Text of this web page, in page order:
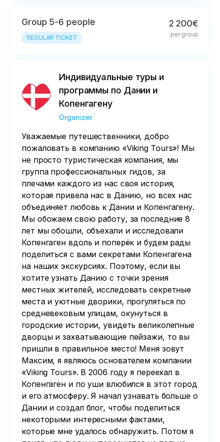
Group 5-6 people
REGULAR TICKET
2 200€
per group
Индивидуальные туры и
программы по Дании и
Копенгагену
Organizer
Уважаемые путешественники, добро
пожаловать в компанию «Viking Tours»! Мы
не просто туристическая компания, мы
группа профессиональных гидов, за
плечами каждого из нас своя история,
которая привела нас в Данию, но всех нас
объединяет любовь к Дании и Копенгагену.
Мы обожаем свою работу, за последние 8
лет мы обошли, объехали и исследовали
Копенгаген вдоль и поперёк и будем рады
поделиться с вами секретами Копенгагена
на наших экскурсиях. Поэтому, если вы
хотите узнать Данию с точки зрения
местных жителей, исследовать секретные
места и уютные дворики, прогуляться по
средневековым улицам, окунуться в
городские истории, увидеть великолепные
дворцы и захватывающие пейзажи, то вы
пришли в правильное место! Меня зовут
Максим, я являюсь основателем компании
«Viking Tours». В 2006 году я переехал в
Копенгаген и по уши влюбился в этот город
и его атмосферу. Я начал узнавать больше о
Дании и создал блог, чтобы поделиться
некоторыми интересными фактами,
которые мне удалось обнаружить. Потом я